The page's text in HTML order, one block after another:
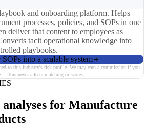
and onboarding platform. Helps
processes, policies, and SOPs in one
deliver that content to employees as
tacit operational knowledge into
playbooks.
into a scalable system
to this industry's risk profile. We may earn a commission if you
— this never affects matching or scores.
for Manufacture